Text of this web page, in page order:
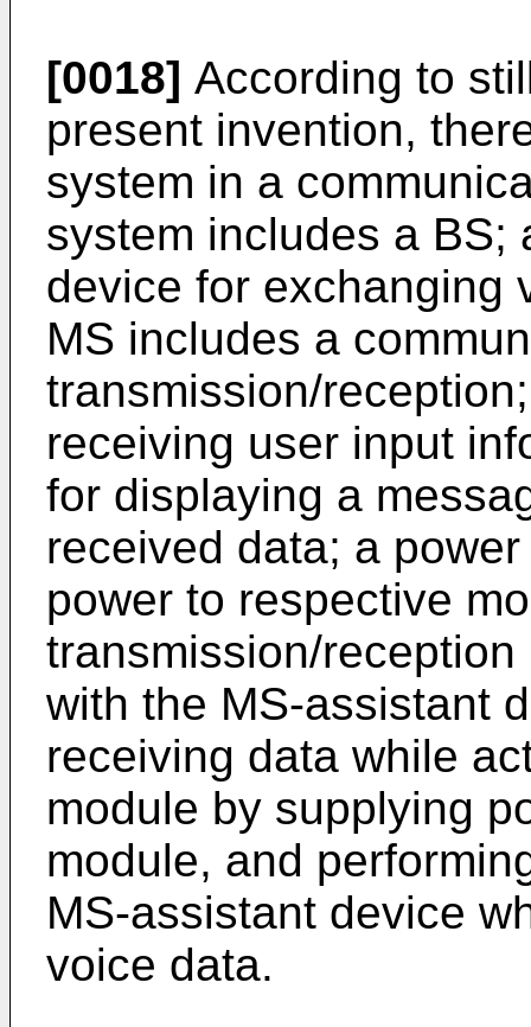
[0018] According to
present invention,
system in a
system includes a BS;
device for exchanging
MS includes a
transmission/
receiving user input
for displaying a
received data; a
power to respective
transmission/
with the MS-assistant
receiving data while
module by supplying
module, and
MS-assistant device
voice data.